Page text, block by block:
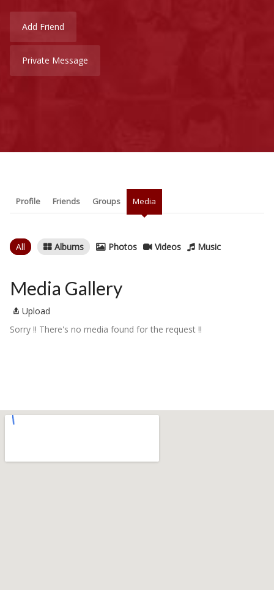
Add Friend
Private Message
Profile Friends Groups Media
All Albums Photos Videos Music
Media Gallery
Upload
Sorry !! There's no media found for the request !!